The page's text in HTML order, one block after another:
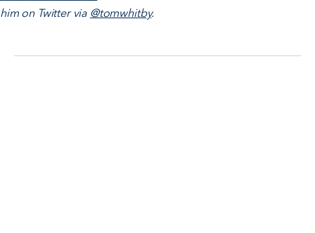
him on Twitter via @tomwhitby.